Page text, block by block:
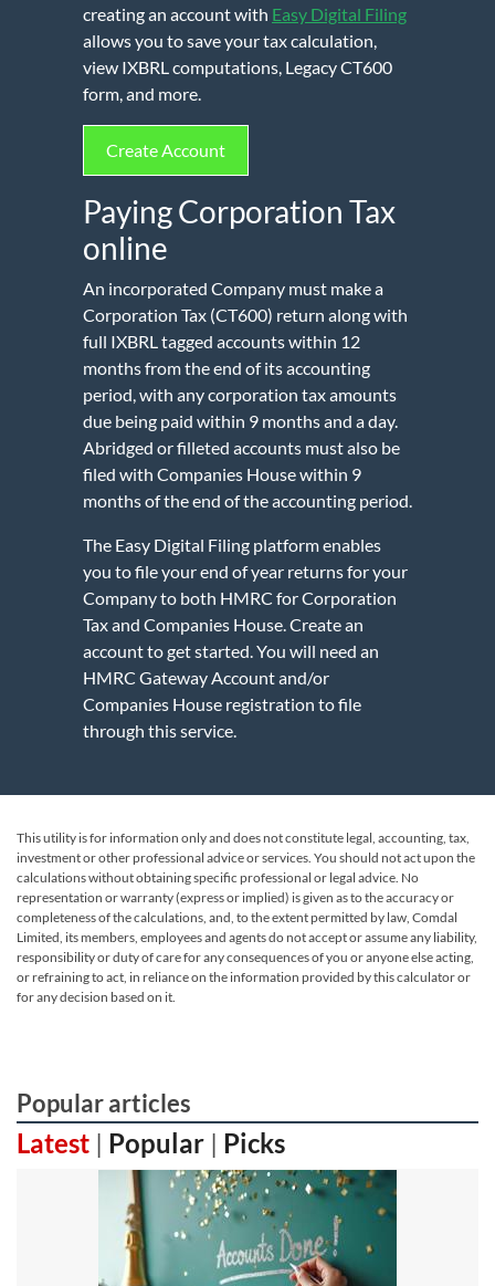
creating an account with Easy Digital Filing
allows you to save your tax calculation,
view IXBRL computations, Legacy CT600
form, and more.
Create Account
Paying Corporation Tax
online
An incorporated Company must make a
Corporation Tax (CT600) return along with
full IXBRL tagged accounts within 12
months from the end of its accounting
period, with any corporation tax amounts
due being paid within 9 months and a day.
Abridged or filleted accounts must also be
filed with Companies House within 9
months of the end of the accounting period.
The Easy Digital Filing platform enables
you to file your end of year returns for your
Company to both HMRC for Corporation
Tax and Companies House. Create an
account to get started. You will need an
HMRC Gateway Account and/or
Companies House registration to file
through this service.
This utility is for information only and does not constitute legal, accounting, tax,
investment or other professional advice or services. You should not act upon the
calculations without obtaining specific professional or legal advice. No
representation or warranty (express or implied) is given as to the accuracy or
completeness of the calculations, and, to the extent permitted by law, Comdal
Limited, its members, employees and agents do not accept or assume any liability,
responsibility or duty of care for any consequences of you or anyone else acting,
or refraining to act, in reliance on the information provided by this calculator or
for any decision based on it.
Popular articles
Latest | Popular | Picks